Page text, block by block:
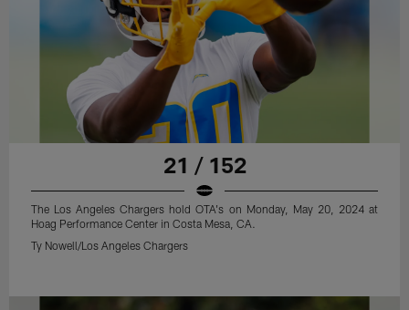
21 / 152
The Los Angeles Chargers hold OTA's on Monday, May 20, 2024 at
Hoag Performance Center in Costa Mesa, CA.
Ty Nowell/Los Angeles Chargers